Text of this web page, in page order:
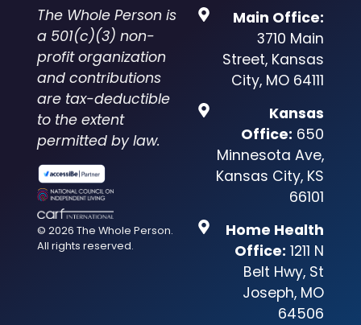
The Whole Person is
a 501(c)(3) non-
profit organization
and contributions
are tax-deductible
to the extent
permitted by law.
© 2026 The Whole Person.
All rights reserved.
Main Office:
3710 Main
Street, Kansas
City, MO 64111
Kansas
Office: 650
Minnesota Ave,
Kansas City, KS
66101
Home Health
Office: 1211 N
Belt Hwy, St
Joseph, MO
64506